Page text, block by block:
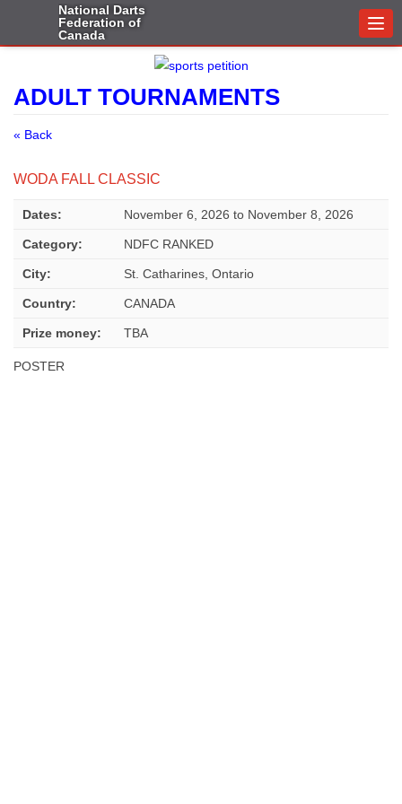
National Darts
Federation of
Canada
ADULT TOURNAMENTS
« Back
WODA FALL CLASSIC
Dates: November 6, 2026 to November 8, 2026
Category: NDFC RANKED
City: St. Catharines, Ontario
Country: CANADA
Prize money: TBA
POSTER